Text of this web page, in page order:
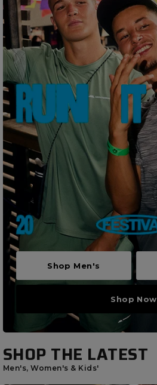
Shop Men's
Shop Now
SHOP THE LATEST
Men's, Women's & Kids'